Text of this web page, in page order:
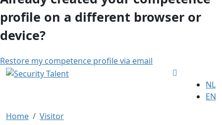
profile on a different browser or
device?
Restore my competence profile via email
NL
EN
Home
Visitor